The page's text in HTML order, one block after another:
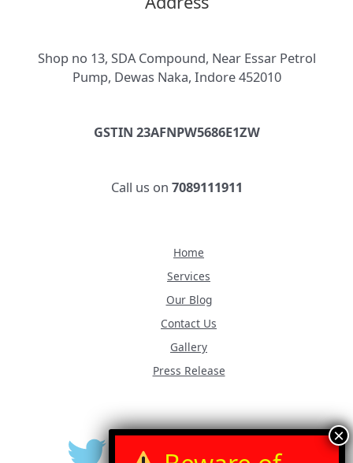
Shop no 13, SDA Compound, Near Essar Petrol
Pump, Dewas Naka, Indore 452010
GSTIN 23AFNPW5686E1ZW
Call us on 7089111911
Home
Services
Our Blog
Contact Us
Gallery
Press Release